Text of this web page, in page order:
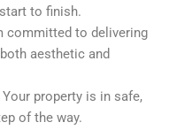
to finish.
committed to delivering
aesthetic and
Your property is in safe,
of the way.